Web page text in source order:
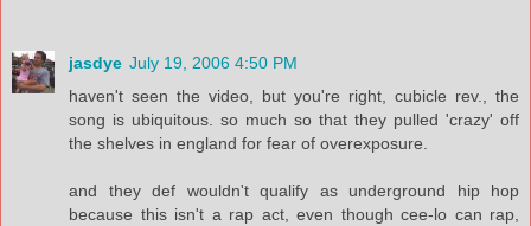
jasdye July 19, 2006 4:50 PM
haven't seen the video, but you're right, cubicle rev., the
song is ubiquitous. so much so that they pulled 'crazy' off
the shelves in england for fear of overexposure.
and they def wouldn't qualify as underground hip hop
because this isn't a rap act, even though cee-lo can rap,